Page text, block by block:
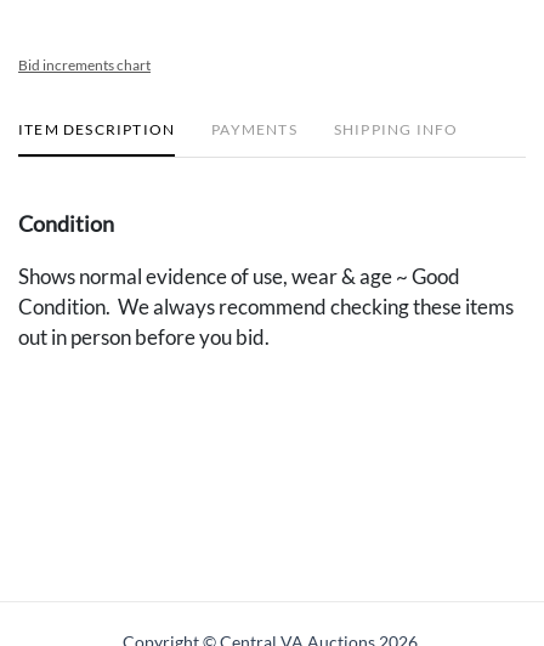
Bid increments chart
ITEM DESCRIPTION PAYMENTS SHIPPING INFO
Condition
Shows normal evidence of use, wear & age ~ Good
Condition. We always recommend checking these items
out in person before you bid.
Copyright © Central VA Auctions 2026.